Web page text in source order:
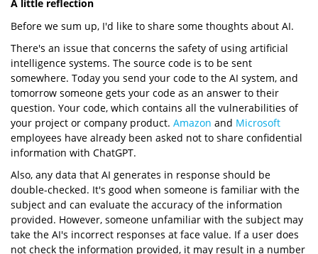
A little reflection
Before we sum up, I'd like to share some thoughts about AI.
There's an issue that concerns the safety of using artificial
intelligence systems. The source code is to be sent
somewhere. Today you send your code to the AI system, and
tomorrow someone gets your code as an answer to their
question. Your code, which contains all the vulnerabilities of
your project or company product. Amazon and Microsoft
employees have already been asked not to share confidential
information with ChatGPT.
Also, any data that AI generates in response should be
double-checked. It's good when someone is familiar with the
subject and can evaluate the accuracy of the information
provided. However, someone unfamiliar with the subject may
take the AI's incorrect responses at face value. If a user does
not check the information provided, it may result in a number